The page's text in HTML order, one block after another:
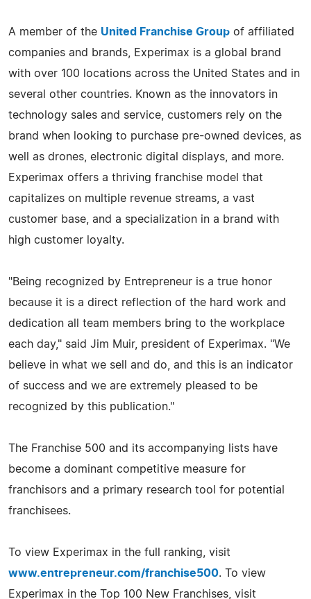
A member of the United Franchise Group of affiliated
companies and brands, Experimax is a global brand
with over 100 locations across the United States and in
several other countries. Known as the innovators in
technology sales and service, customers rely on the
brand when looking to purchase pre-owned devices, as
well as drones, electronic digital displays, and more.
Experimax offers a thriving franchise model that
capitalizes on multiple revenue streams, a vast
customer base, and a specialization in a brand with
high customer loyalty.
"Being recognized by Entrepreneur is a true honor
because it is a direct reflection of the hard work and
dedication all team members bring to the workplace
each day," said Jim Muir, president of Experimax. "We
believe in what we sell and do, and this is an indicator
of success and we are extremely pleased to be
recognized by this publication."
The Franchise 500 and its accompanying lists have
become a dominant competitive measure for
franchisors and a primary research tool for potential
franchisees.
To view Experimax in the full ranking, visit
www.entrepreneur.com/franchise500. To view
Experimax in the Top 100 New Franchises, visit